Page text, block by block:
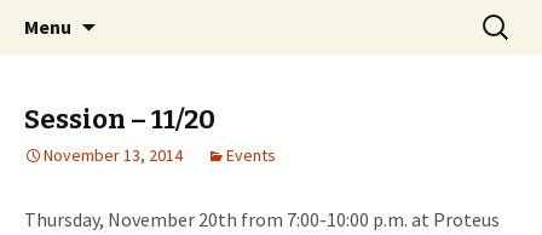
Fixers' Collective
Menu
Search
for:
Session – 11/20
November 13, 2014 Events
Thursday, November 20th from 7:00-10:00 p.m. at Proteus